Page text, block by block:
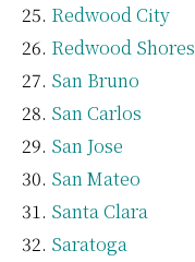
Redwood City
Redwood Shores
San Bruno
San Carlos
San Jose
San Mateo
Santa Clara
Saratoga